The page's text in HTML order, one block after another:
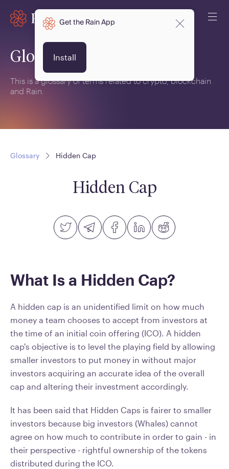
Glossary
This is a glossary of terms related to crypto, blockchain
and Rain.
Glossary Hidden Cap
Hidden Cap
What Is a Hidden Cap?
A hidden cap is an unidentified limit on how much
money a team chooses to accept from investors at
the time of an initial coin offering (ICO). A hidden
cap's objective is to level the playing field by allowing
smaller investors to put money in without major
investors acquiring an accurate idea of the overall
cap and altering their investment accordingly.
It has been said that Hidden Caps is fairer to smaller
investors because big investors (Whales) cannot
agree on how much to contribute in order to gain - in
their perspective - rightful ownership of the tokens
distributed during the ICO.
Get the Rain App
Install